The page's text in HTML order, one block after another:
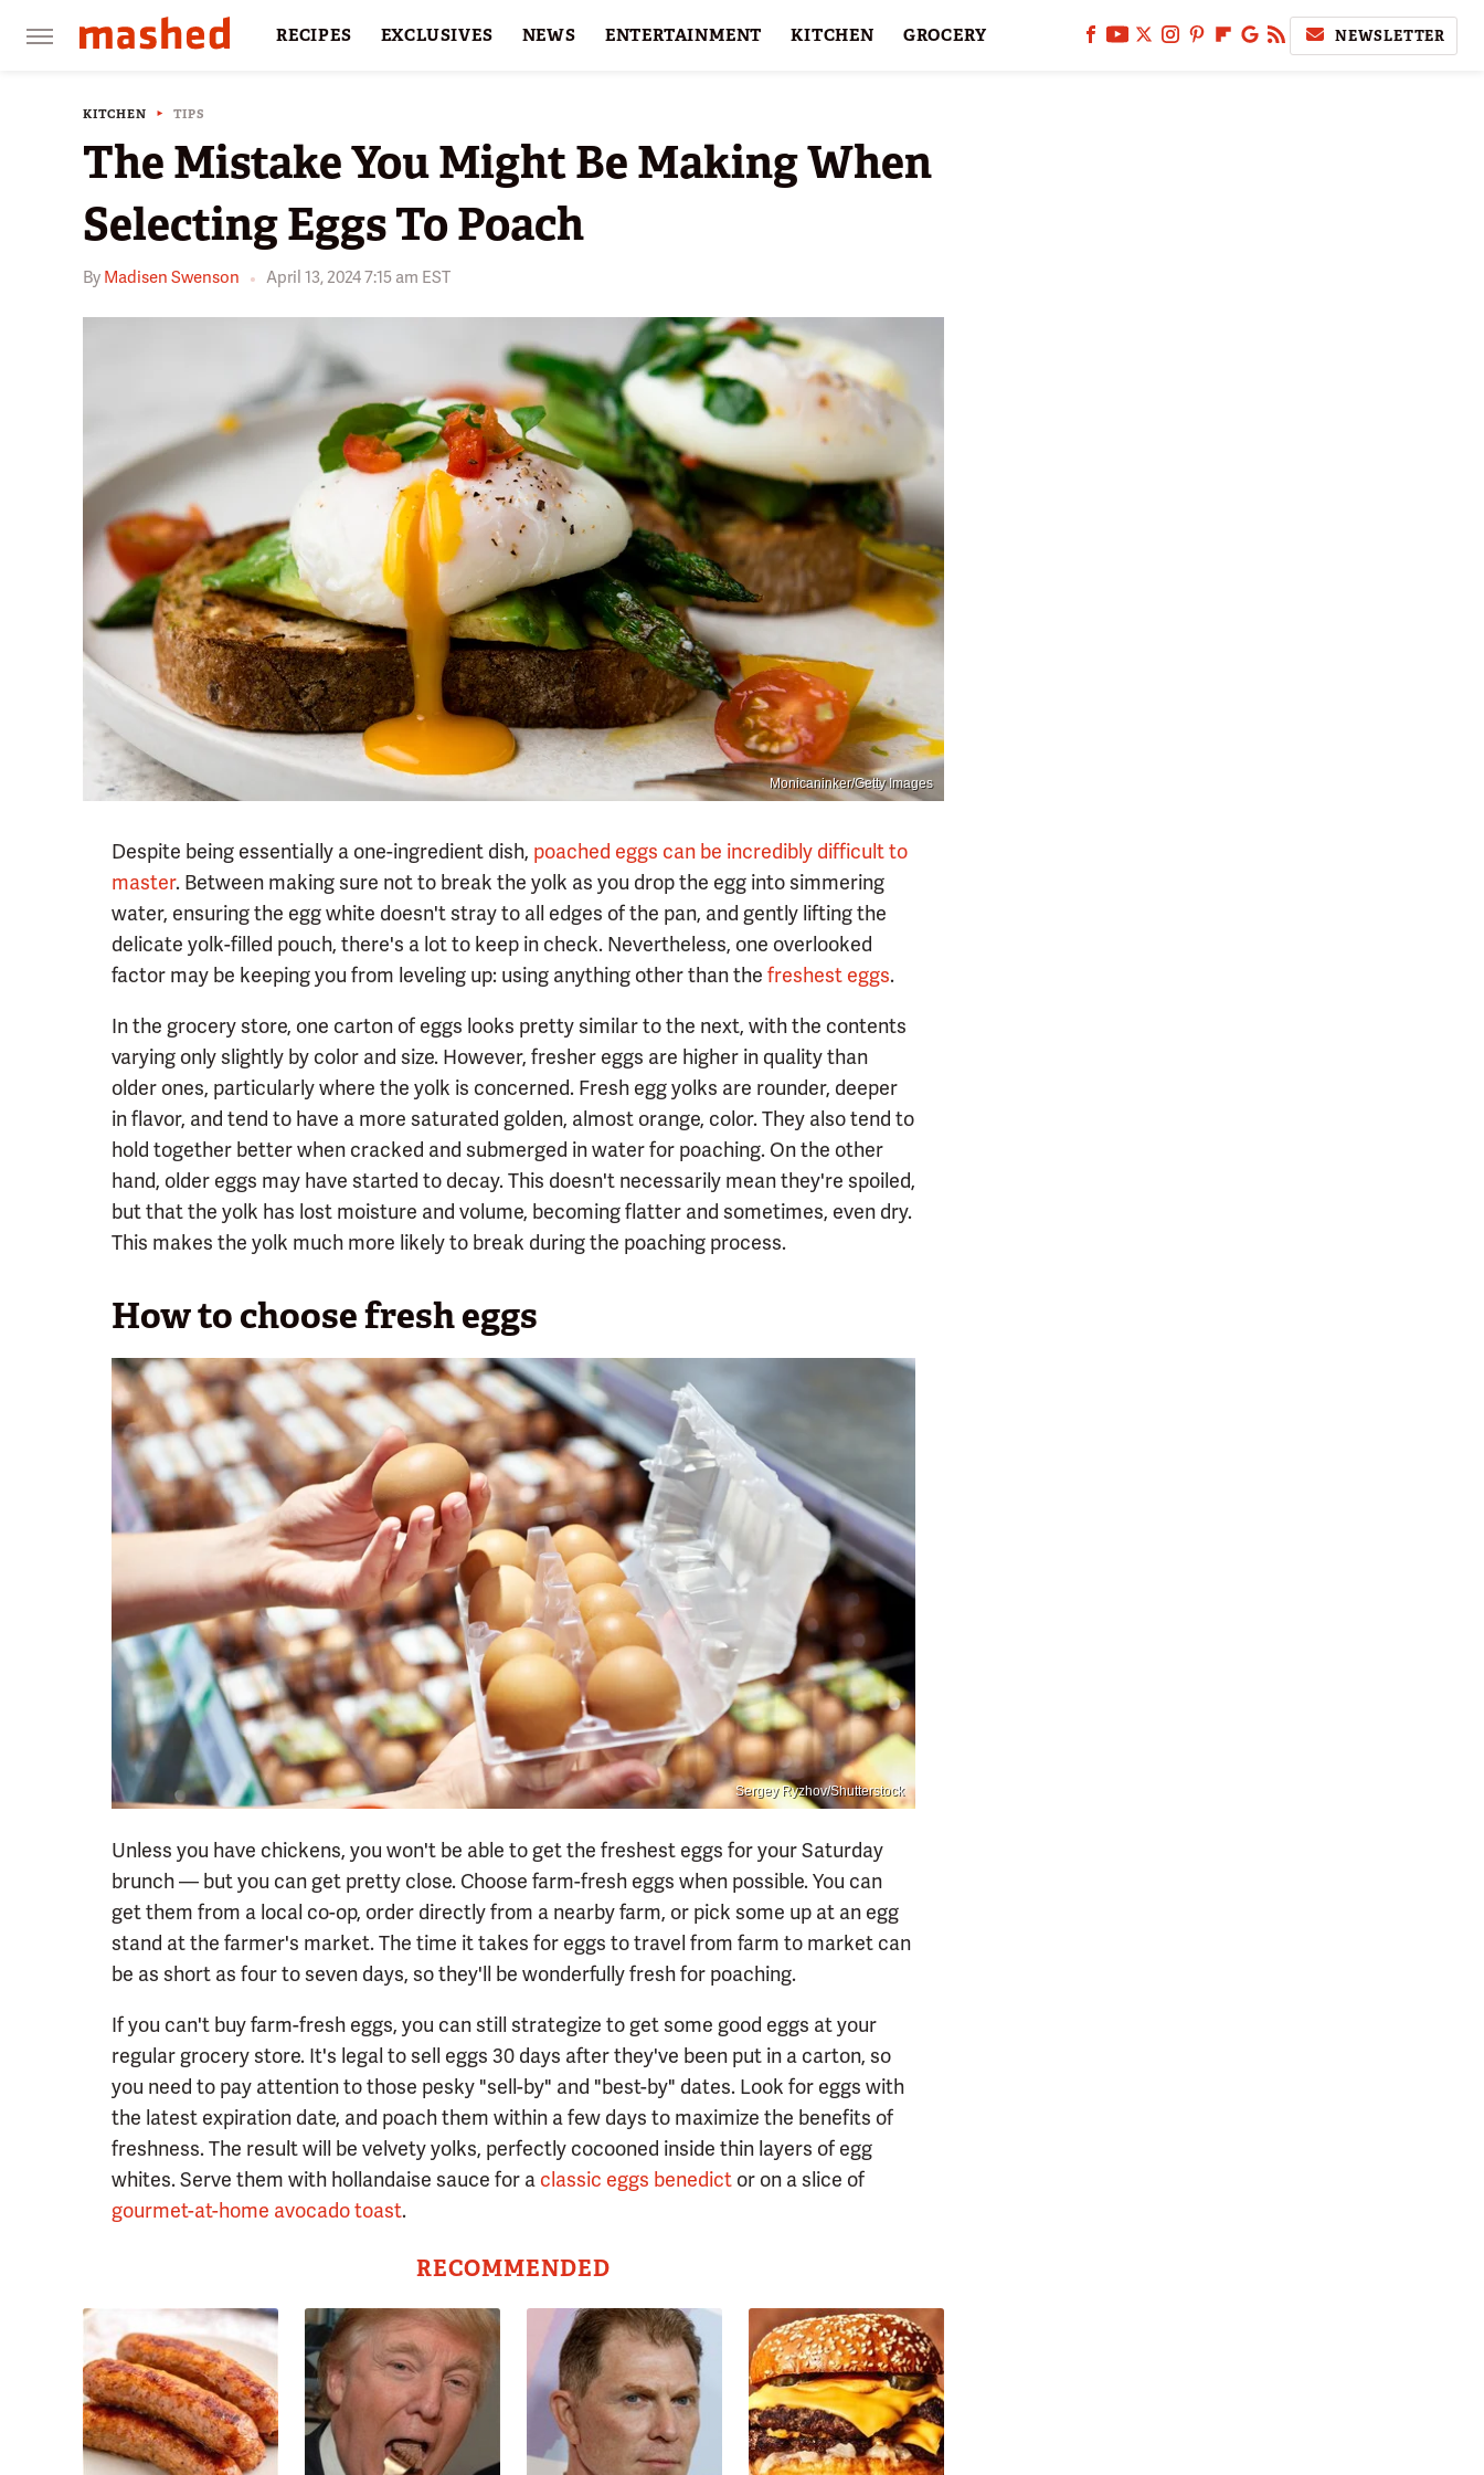
RECIPES EXCLUSIVES NEWS ENTERTAINMENT KITCHEN GROCERY NEWSLETTER
KITCHEN TIPS
The Mistake You Might Be Making When
Selecting Eggs To Poach
By Madisen Swenson April 13, 2024 7:15 am EST
Monicaninker/Getty Images
Despite being essentially a one-ingredient dish, poached eggs can be incredibly difficult to
master. Between making sure not to break the yolk as you drop the egg into simmering
water, ensuring the egg white doesn't stray to all edges of the pan, and gently lifting the
delicate yolk-filled pouch, there's a lot to keep in check. Nevertheless, one overlooked
factor may be keeping you from leveling up: using anything other than the freshest eggs.
In the grocery store, one carton of eggs looks pretty similar to the next, with the contents
varying only slightly by color and size. However, fresher eggs are higher in quality than
older ones, particularly where the yolk is concerned. Fresh egg yolks are rounder, deeper
in flavor, and tend to have a more saturated golden, almost orange, color. They also tend to
hold together better when cracked and submerged in water for poaching. On the other
hand, older eggs may have started to decay. This doesn't necessarily mean they're spoiled,
but that the yolk has lost moisture and volume, becoming flatter and sometimes, even dry.
This makes the yolk much more likely to break during the poaching process.
How to choose fresh eggs
Sergey Ryzhov/Shutterstock
Unless you have chickens, you won't be able to get the freshest eggs for your Saturday
brunch — but you can get pretty close. Choose farm-fresh eggs when possible. You can
get them from a local co-op, order directly from a nearby farm, or pick some up at an egg
stand at the farmer's market. The time it takes for eggs to travel from farm to market can
be as short as four to seven days, so they'll be wonderfully fresh for poaching.
If you can't buy farm-fresh eggs, you can still strategize to get some good eggs at your
regular grocery store. It's legal to sell eggs 30 days after they've been put in a carton, so
you need to pay attention to those pesky "sell-by" and "best-by" dates. Look for eggs with
the latest expiration date, and poach them within a few days to maximize the benefits of
freshness. The result will be velvety yolks, perfectly cocooned inside thin layers of egg
whites. Serve them with hollandaise sauce for a classic eggs benedict or on a slice of
gourmet-at-home avocado toast.
RECOMMENDED